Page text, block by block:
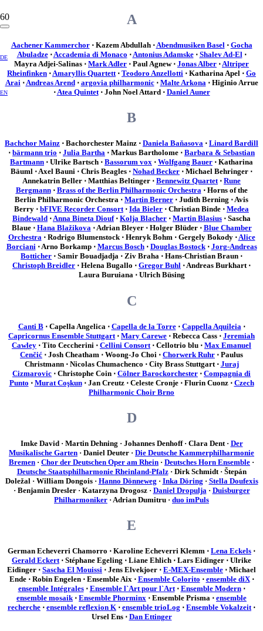
DE
EN
A
Aachener Kammerchor⋅ Kazem Abdullah ⋅Abendmusiken Basel⋅ Gocha
Abuladze⋅Accademia di Monaco ⋅Antonius Adamske⋅ Shalev Ad-El⋅
Mayra Adjei-Salinas ⋅ Mark Adler ⋅ Paul Agnew ⋅ Jonas Alber ⋅Altriper
Rheinfinken ⋅Amaryllis Quartett⋅ Teodoro Anzellotti ⋅ Katharina Apel ⋅ Go
Arai⋅Andreas Arend⋅ argovia philharmonic⋅ Malte Arkona⋅ Higinio Arrue
⋅Atea Quintet⋅ John Noel Attard ⋅ Daniel Auner
B
Bachchor Mainz ⋅ Bachorchester Mainz ⋅ Daniela Baňasova ⋅ Linard Bardill
⋅ bärmann trio ⋅ Julia Bartha ⋅ Markus Bartholome ⋅ Barbara & Sebastian
Bartmann ⋅ Ulrike Bartsch ⋅ Bassorum vox ⋅ Wolfgang Bauer ⋅ Katharina
Bäuml ⋅ Axel Bauni ⋅ Chris Beagles ⋅ Nohad Becker ⋅ Michael Behringer ⋅
Annekatrin Beller ⋅ Matthias Beltinger ⋅ Bennewitz Quartet⋅ Rune
Bergmann⋅ Brass of the Berlin Philharmonic Orchestra⋅ Horns of the
Berlin Philharmonic Orchestra ⋅ Martin Berner ⋅ Judith Berning ⋅ Avis
Berry ⋅ bFIVE Recorder Consort⋅ Ida Bieler ⋅ Christian Binde ⋅ Medea
Bindewald ⋅Anna Bineta Diouf⋅ Kolja Blacher ⋅ Martin Blasius ⋅ Sascha
Blaue ⋅ Hana Blažikova⋅ Adrian Bleyer ⋅ Holger Blüder ⋅ Blue Chamber
Orchestra⋅ Rodrigo Blumenstock ⋅ Henryk Bohm ⋅ Gergely Bokody ⋅Alice
Borciani⋅ Arno Borkamp ⋅ Marcus Bosch⋅ Douglas Bostock⋅ Jorg-Andreas
Botticher ⋅ Samir Bouadjadja ⋅ Ziv Braha ⋅ Hans-Christian Braun ⋅
Christoph Breidler ⋅ Helena Bugallo ⋅ Gregor Buhl ⋅ Andreas Burkhart ⋅
Laura Buruiana ⋅ Ulrich Büsing
C
Canti B⋅ Capella Angelica ⋅ Capella de la Torre⋅ Cappella Aquileia ⋅
Capricornus Ensemble Stuttgart ⋅ Mary Carewe ⋅ Rebecca Cass ⋅ Jeremiah
Cawley ⋅ Tito Ceccherini ⋅ Cellini Consort ⋅ Cellotrio blu ⋅ Max Emanuel
Cenčić ⋅ Josh Cheatham ⋅ Woong-Jo Choi ⋅ Chorwerk Ruhr ⋅ Paulus
Christmann ⋅ Nicolas Chumachenco ⋅ City Brass Stuttgart ⋅ Juraj
Cizmarovic ⋅ Christophe Coin ⋅ Cölner Barockorchester ⋅ Compagnia di
Punto ⋅ Murat Coşkun⋅ Jan Creutz ⋅ Celeste Cronje ⋅ Flurin Cuonz ⋅ Czech
Philharmonic Choir Brno
D
Imke David · Martin Dehning · Johannes Denhoff · Clara Dent · Der
Musikalische Garten · Daniel Deuter · Die Deutsche Kammerphilharmonie
Bremen · Chor der Deutschen Oper am Rhein · Deutsches Horn Ensemble ·
Deutsche Staatsphilharmonie Rheinland-Pfalz· Dirk Schmidt · Štepán
Doležal · William Dongois · Hanno Dönneweg · Inka Döring · Stella Doufexis
· Benjamin Dresler · Katarzyna Drogosz · Daniel Dropulja· Duisburger
Philharmoniker · Adrian Dumitru · duo imPuls
E
German Echeverri Chamorro ⋅ Karoline Echeverri Klemm ⋅ Lena Eckels ⋅
Gerald Eckert⋅ Stéphane Egeling ⋅ Liane Ehlich ⋅ Lars Eidinger ⋅ Ulrike
Eidinger ⋅ Sascha El Mouissi ⋅ Jens Elvekjoer ⋅ E-MEX-Ensemble ⋅ Michael
Ende ⋅ Robin Engelen ⋅ Ensemble Aix ⋅ Ensemble Colorito ⋅ ensemble diX⋅
ensemble Intégrales⋅ Ensemble l`Art pour l`Art⋅ Ensemble Modern⋅
ensemble mosaik⋅ Ensemble Phorminx ⋅ Ensemble Prisma ⋅ ensemble
recherche ⋅ ensemble reflexion K ⋅ ensemble trioLog ⋅ Ensemble Vokalzeit⋅
Ursel Ens ⋅ Dan Ettinger